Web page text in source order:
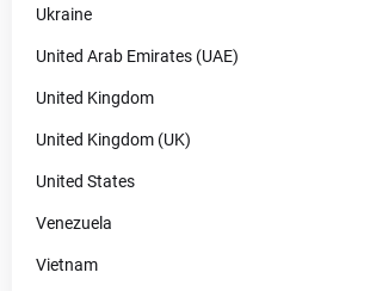
Ukraine
United Arab Emirates (UAE)
United Kingdom
United Kingdom (UK)
United States
Venezuela
Vietnam